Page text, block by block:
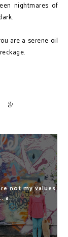
nightmares of
are a serene oil
not my values
a...